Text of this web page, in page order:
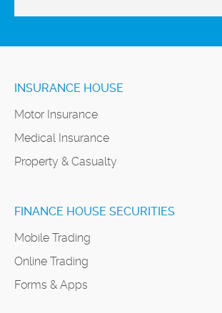
INSURANCE HOUSE
Motor Insurance
Medical Insurance
Property & Casualty
FINANCE HOUSE SECURITIES
Mobile Trading
Online Trading
Forms & Apps